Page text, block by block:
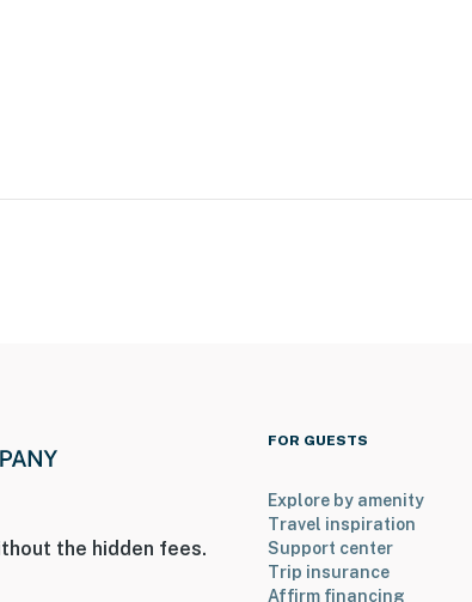
& Walmart Supercenter
Aquarium
the hidden fees.
FOR GUESTS
Explore by amenity
Travel inspiration
Support center
Trip insurance
Affirm financing